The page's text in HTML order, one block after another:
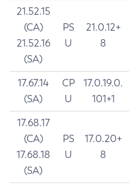
21.52.15
(CA)
21.52.16
(SA)
PS
U
21.0.12+
8
17.67.14
(SA)
CP
U
17.0.19.0.
101+1
17.68.17
(CA)
17.68.18
(SA)
PS
U
17.0.20+
8